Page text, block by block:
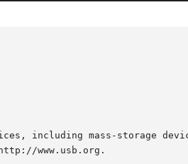
including mass-storage
www.usb.org.